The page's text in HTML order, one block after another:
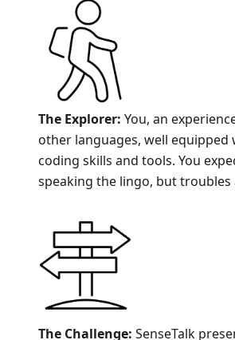
The Explorer: You, an
other languages, well equipped
coding skills and tools. You
speaking the lingo, but
The Challenge: SenseTalk